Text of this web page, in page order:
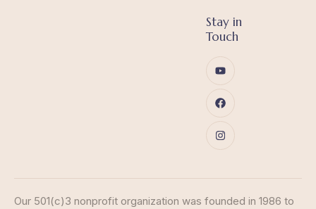
Stay in
Touch
Our 501(c)3 nonprofit organization was founded in 1986 to